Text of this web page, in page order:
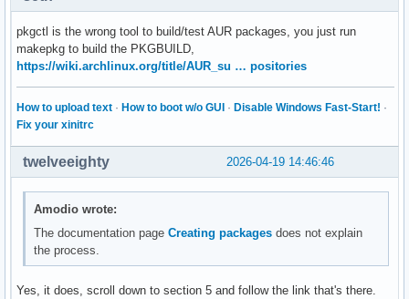
pkgctl is the wrong tool to build/test AUR packages, you just run
makepkg to build the PKGBUILD,
https://wiki.archlinux.org/title/AUR_su … positories
How to upload text · How to boot w/o GUI · Disable Windows Fast-Start! ·
Fix your xinitrc
2026-04-19 14:46:46
twelveeighty
Amodio wrote:
The documentation pageCreating packages does not explain
the process.
Yes, it does, scroll down to section 5 and follow the link that's there.